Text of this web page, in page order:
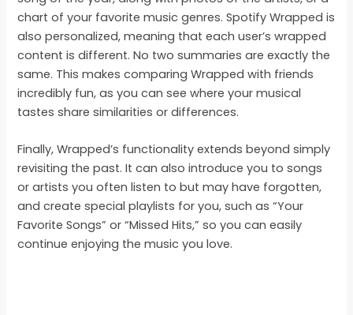
chart of your favorite music genres. Spotify Wrapped is
also personalized, meaning that each user’s wrapped
content is different. No two summaries are exactly the
same. This makes comparing Wrapped with friends
incredibly fun, as you can see where your musical
tastes share similarities or differences.
Finally, Wrapped’s functionality extends beyond simply
revisiting the past. It can also introduce you to songs
or artists you often listen to but may have forgotten,
and create special playlists for you, such as “Your
Favorite Songs” or “Missed Hits,” so you can easily
continue enjoying the music you love.